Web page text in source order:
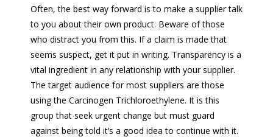
Often, the best way forward is to make a supplier talk
to you about their own product. Beware of those
who distract you from this. If a claim is made that
seems suspect, get it put in writing. Transparency is a
vital ingredient in any relationship with your supplier.
The target audience for most suppliers are those
using the Carcinogen Trichloroethylene. It is this
group that seek urgent change but must guard
against being told it’s a good idea to continue with it.